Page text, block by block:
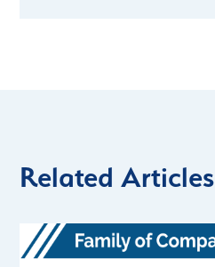
Related Articles